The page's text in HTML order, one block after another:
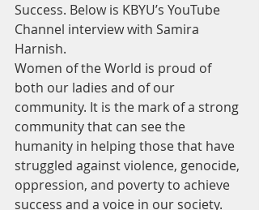
Success. Below is KBYU’s YouTube
Channel interview with Samira
Harnish.
Women of the World is proud of
both our ladies and of our
community. It is the mark of a strong
community that can see the
humanity in helping those that have
struggled against violence, genocide,
oppression, and poverty to achieve
success and a voice in our society.